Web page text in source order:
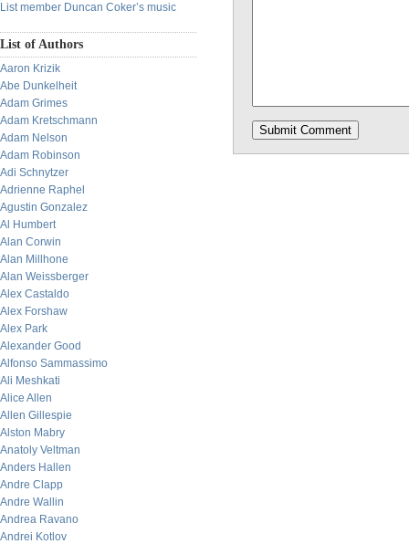
List member Duncan Coker’s music
List of Authors
Aaron Krizik
Abe Dunkelheit
Adam Grimes
Adam Kretschmann
Adam Nelson
Adam Robinson
Adi Schnytzer
Adrienne Raphel
Agustin Gonzalez
Al Humbert
Alan Corwin
Alan Millhone
Alan Weissberger
Alex Castaldo
Alex Forshaw
Alex Park
Alexander Good
Alfonso Sammassimo
Ali Meshkati
Alice Allen
Allen Gillespie
Alston Mabry
Anatoly Veltman
Anders Hallen
Andre Clapp
Andre Wallin
Andrea Ravano
Andrei Kotlov